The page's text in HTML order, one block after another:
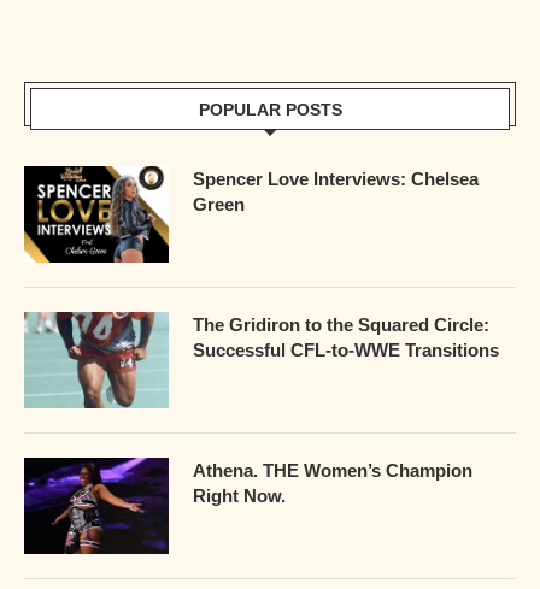
POPULAR POSTS
Spencer Love Interviews: Chelsea
Green
The Gridiron to the Squared Circle:
Successful CFL-to-WWE Transitions
Athena. THE Women’s Champion
Right Now.